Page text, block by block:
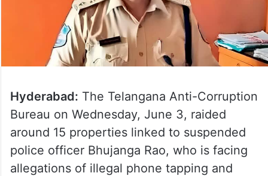
Hyderabad: The Telangana Anti-Corruption
Bureau on Wednesday, June 3, raided
around 15 properties linked to suspended
police officer Bhujanga Rao, who is facing
allegations of illegal phone tapping and